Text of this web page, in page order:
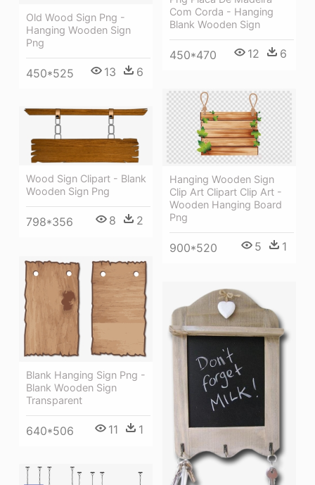
Old Wood Sign Png -
Hanging Wooden Sign
Png
450*525 13 6
Com Corda - Hanging
Blank Wooden Sign
450*470 12 6
Hanging Wooden Sign
Clip Art Clipart Clip Art -
Wooden Hanging Board
Png
900*520 5 1
Wood Sign Clipart - Blank
Wooden Sign Png
798*356 8 2
Blank Hanging Sign Png -
Blank Wooden Sign
Transparent
640*506 11 1